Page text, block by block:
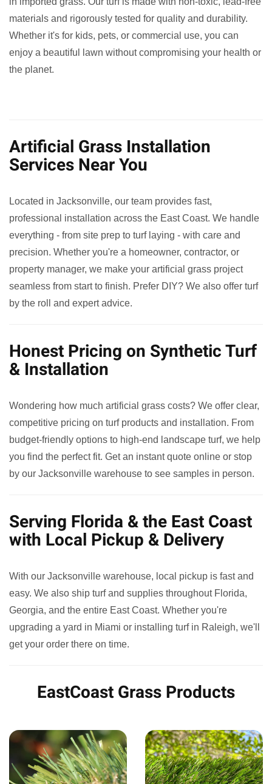
materials and rigorously tested for quality and durability.
Whether it's for kids, pets, or commercial use, you can
enjoy a beautiful lawn without compromising your health or
the planet.
Artificial Grass Installation
Services Near You
Located in Jacksonville, our team provides fast,
professional installation across the East Coast. We handle
everything - from site prep to turf laying - with care and
precision. Whether you're a homeowner, contractor, or
property manager, we make your artificial grass project
seamless from start to finish. Prefer DIY? We also offer turf
by the roll and expert advice.
Honest Pricing on Synthetic Turf
& Installation
Wondering how much artificial grass costs? We offer clear,
competitive pricing on turf products and installation. From
budget-friendly options to high-end landscape turf, we help
you find the perfect fit. Get an instant quote online or stop
by our Jacksonville warehouse to see samples in person.
Serving Florida & the East Coast
with Local Pickup & Delivery
With our Jacksonville warehouse, local pickup is fast and
easy. We also ship turf and supplies throughout Florida,
Georgia, and the entire East Coast. Whether you're
upgrading a yard in Miami or installing turf in Raleigh, we'll
get your order there on time.
EastCoast Grass Products